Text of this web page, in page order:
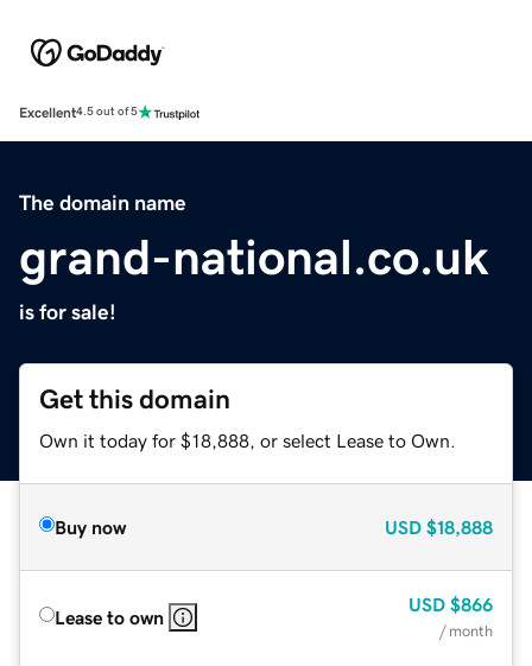
Excellent4.5 out of 5
The domain name
grand-national.co.uk
is for sale!
Get this domain
Own it today for $18,888, or select Lease to Own.
Buy now USD $18,888
Lease to own
USD $866
/ month